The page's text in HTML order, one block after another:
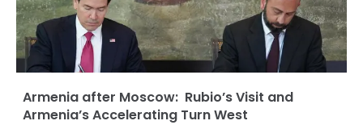
Armenia after Moscow: Rubio’s Visit and
Armenia’s Accelerating Turn West